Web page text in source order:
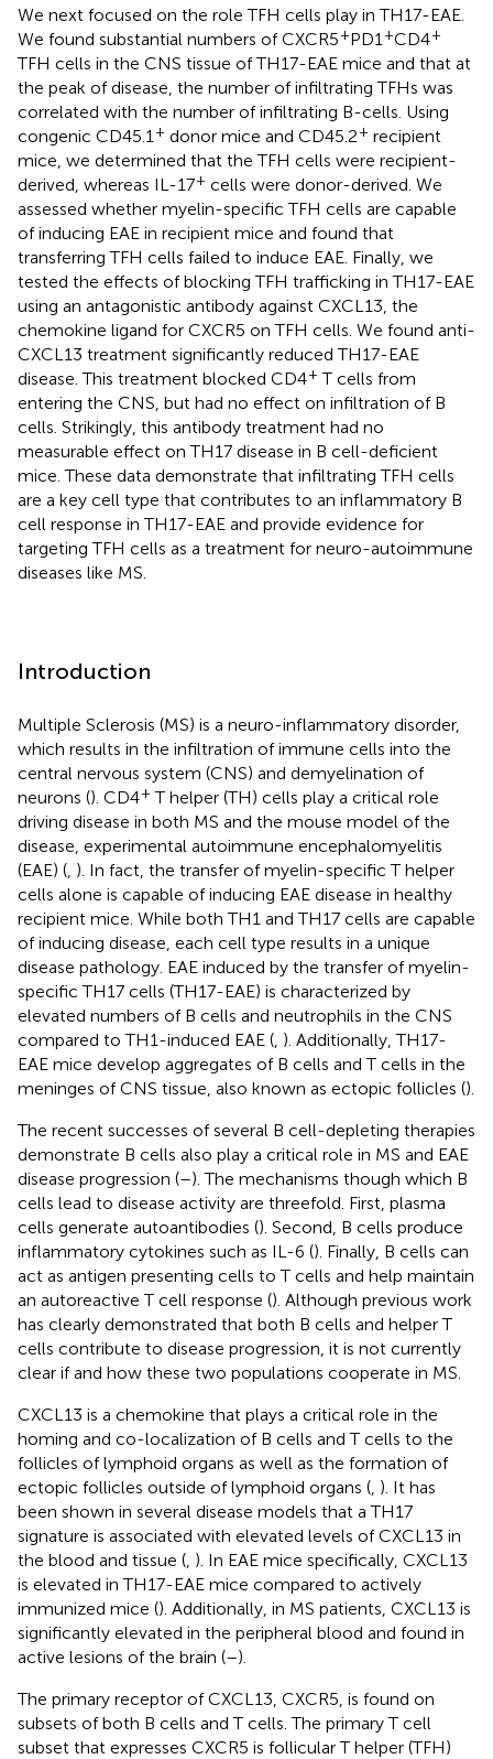
We next focused on the role TFH cells play in TH17-EAE.
We found substantial numbers of CXCR5+PD1 +CD4+
TFH cells in the CNS tissue of TH17-EAE mice and that at
the peak of disease, the number of infiltrating TFHs was
correlated with the number of infiltrating B-cells. Using
congenic CD45.1 + donor mice and CD45.2+ recipient
mice, we determined that the TFH cells were recipient-
derived, whereas IL-17+ cells were donor-derived. We
assessed whether myelin-specific TFH cells are capable
of inducing EAE in recipient mice and found that
transferring TFH cells failed to induce EAE. Finally, we
tested the effects of blocking TFH trafficking in TH17-EAE
using an antagonistic antibody against CXCL13, the
chemokine ligand for CXCR5 on TFH cells. We found anti-
CXCL13 treatment significantly reduced TH17-EAE
disease. This treatment blocked CD4+ T cells from
entering the CNS, but had no effect on infiltration of B
cells. Strikingly, this antibody treatment had no
measurable effect on TH17 disease in B cell-deficient
mice. These data demonstrate that infiltrating TFH cells
are a key cell type that contributes to an inflammatory B
cell response in TH17-EAE and provide evidence for
targeting TFH cells as a treatment for neuro-autoimmune
diseases like MS.
Introduction
Multiple Sclerosis (MS) is a neuro-inflammatory disorder,
which results in the infiltration of immune cells into the
central nervous system (CNS) and demyelination of
neurons (). CD4+ T helper (TH) cells play a critical role
driving disease in both MS and the mouse model of the
disease, experimental autoimmune encephalomyelitis
(EAE) ( ). In fact, the transfer of myelin-specific T helper
cells alone is capable of inducing EAE disease in healthy
recipient mice. While both TH1 and TH17 cells are capable
of inducing disease, each cell type results in a unique
disease pathology. EAE induced by the transfer of myelin-
specific TH17 cells (TH17-EAE) is characterized by
elevated numbers of B cells and neutrophils in the CNS
compared to TH1-induced EAE ( ). Additionally, TH17-
EAE mice develop aggregates of B cells and T cells in the
meninges of CNS tissue, also known as ectopic follicles ().
The recent successes of several B cell-depleting therapies
demonstrate B cells also play a critical role in MS and EAE
disease progression (–). The mechanisms though which B
cells lead to disease activity are threefold. First, plasma
cells generate autoantibodies (). Second, B cells produce
inflammatory cytokines such as IL-6 (). Finally, B cells can
act as antigen presenting cells to T cells and help maintain
an autoreactive T cell response (). Although previous work
has clearly demonstrated that both B cells and helper T
cells contribute to disease progression, it is not currently
clear if and how these two populations cooperate in MS.
CXCL13 is a chemokine that plays a critical role in the
homing and co-localization of B cells and T cells to the
follicles of lymphoid organs as well as the formation of
ectopic follicles outside of lymphoid organs ( ). It has
been shown in several disease models that a TH17
signature is associated with elevated levels of CXCL13 in
the blood and tissue ( ). In EAE mice specifically, CXCL13
is elevated in TH17-EAE mice compared to actively
immunized mice (). Additionally, in MS patients, CXCL13 is
significantly elevated in the peripheral blood and found in
active lesions of the brain (–).
The primary receptor of CXCL13, CXCR5, is found on
subsets of both B cells and T cells. The primary T cell
subset that expresses CXCR5 is follicular T helper (TFH)